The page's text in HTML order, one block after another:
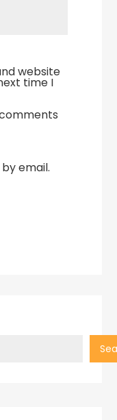
website
time I
email.